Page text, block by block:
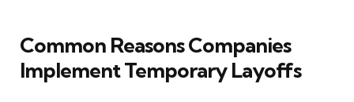
Common Reasons Companies
Implement Temporary Layoffs